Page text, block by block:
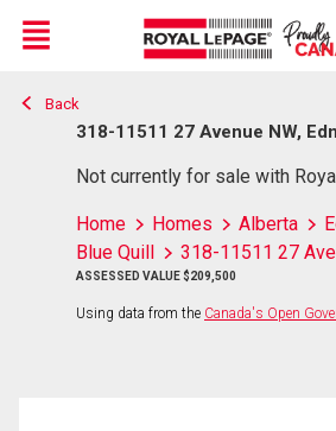
Live
En Direct
Menu
Back
318-11511 27 Avenue NW,
Not currently for sale with
Home Homes Alberta
Blue Quill
318-11511 27
ASSESSED VALUE $209,500
Using data from the Canada's Open